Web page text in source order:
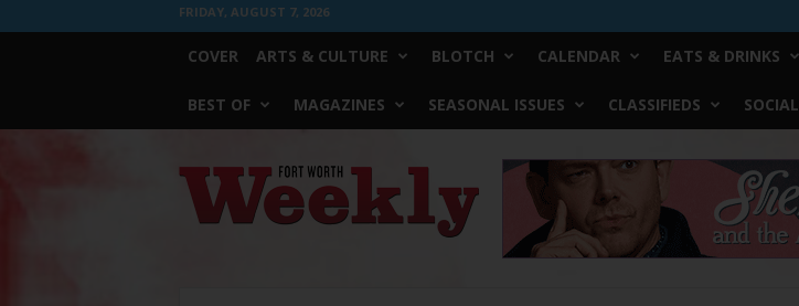
FRIDAY, AUGUST 7, 2026
COVER ARTS & CULTURE BLOTCH CALENDAR EATS & DRINKS
BEST OF MAGAZINES SEASONAL ISSUES CLASSIFIEDS SOCIAL
Worth
Weekly